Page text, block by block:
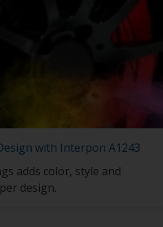
with Interpon A1243
adds color, style and
design.